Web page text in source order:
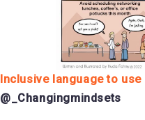
Inclusive language to use
@_Changingmindsets